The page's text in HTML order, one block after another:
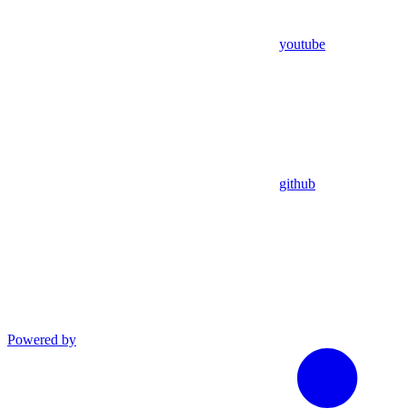
youtube
github
Powered by